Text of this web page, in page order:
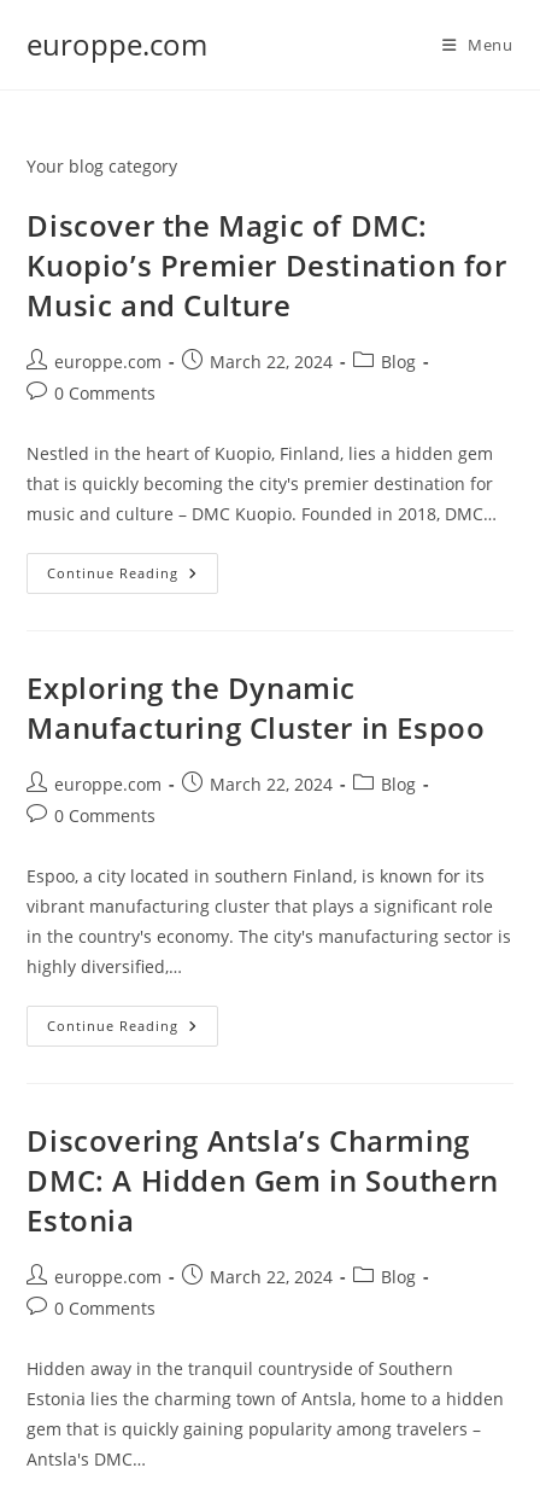
europpe.com Menu
Your blog category
Discover the Magic of DMC:
Kuopio’s Premier Destination for
Music and Culture
Post
author:
europpe.com
PostMarch 22, 2024
PostBlog
Post0 Comments
Nestled in the heart of Kuopio, Finland, lies a hidden gem
that is quickly becoming the city's premier destination for
music and culture – DMC Kuopio. Founded in 2018, DMC…
Continue Reading Discover
The
Premier
Destination
Music
And
Exploring the Dynamic
Manufacturing Cluster in Espoo
Post
author:
europpe.com
PostMarch 22, 2024
PostBlog
Post0 Comments
Espoo, a city located in southern Finland, is known for its
vibrant manufacturing cluster that plays a significant role
in the country's economy. The city's manufacturing sector is
highly diversified,…
Continue Reading Exploring
The
Espoo
Discovering Antsla’s Charming
DMC: A Hidden Gem in Southern
Estonia
Post
author:
europpe.com
PostMarch 22, 2024
PostBlog
Post0 Comments
Hidden away in the tranquil countryside of Southern
Estonia lies the charming town of Antsla, home to a hidden
gem that is quickly gaining popularity among travelers –
Antsla's DMC…